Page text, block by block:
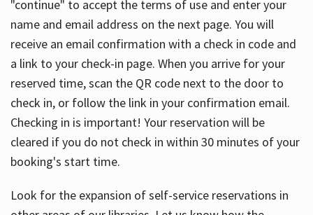
"continue" to accept the terms of use and enter your
name and email address on the next page. You will
receive an email confirmation with a check in code and
a link to your check-in page. When you arrive for your
reserved time, scan the QR code next to the door to
check in, or follow the link in your confirmation email.
Checking in is important! Your reservation will be
cleared if you do not check in within 30 minutes of your
booking's start time.
Look for the expansion of self-service reservations in